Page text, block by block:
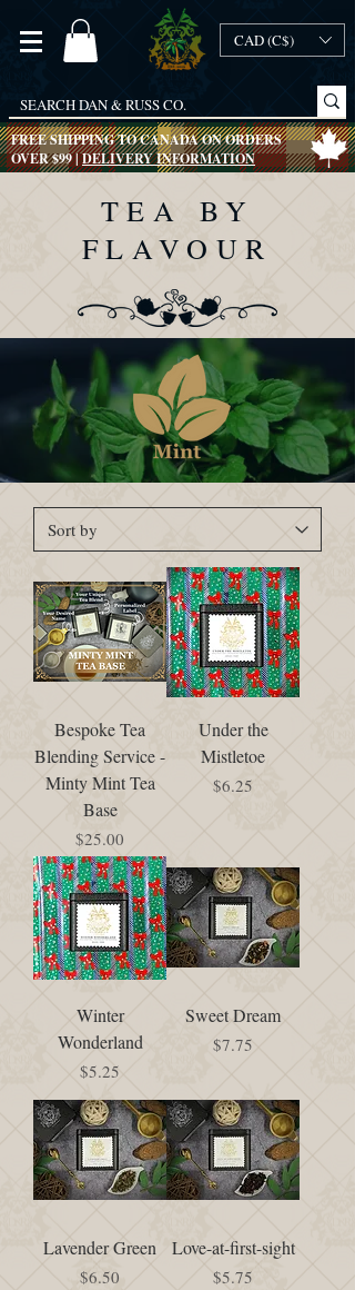
CAD (C$)
FREE SHIPPING TO CANADA ON ORDERS
OVER $99 |DELIVERY INFORMATION
TEA BY
FLAVOUR
Bespoke Tea
Blending Service -
Minty Mint Tea
Base
Price
$25.00
Under the
Mistletoe
Price
$6.25
Winter
Wonderland
Price
$5.25
Sweet Dream
Price
$7.75
Lavender Green
Price
$6.50
Love-at-first-sight
Price
$5.75